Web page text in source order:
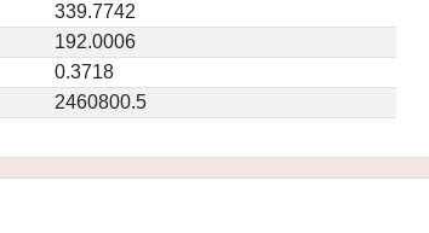
339.7742
192.0006
0.3718
2460800.5